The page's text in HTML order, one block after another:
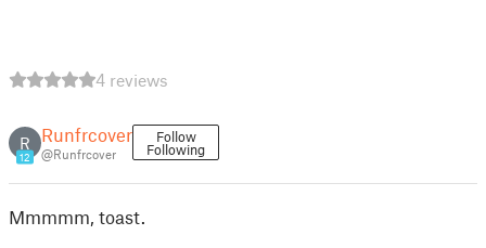
4 reviews
R
12
Runfrcover
@Runfrcover
Follow
Following
Mmmmm, toast.